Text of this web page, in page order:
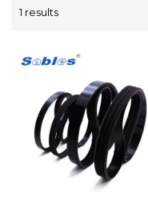
1 results